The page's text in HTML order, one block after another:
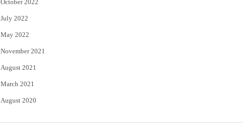
October 2022
July 2022
May 2022
November 2021
August 2021
March 2021
August 2020